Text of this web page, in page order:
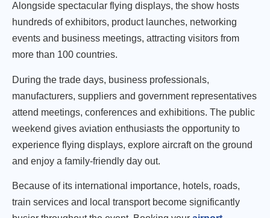
Alongside spectacular flying displays, the show hosts
hundreds of exhibitors, product launches, networking
events and business meetings, attracting visitors from
more than 100 countries.
During the trade days, business professionals,
manufacturers, suppliers and government representatives
attend meetings, conferences and exhibitions. The public
weekend gives aviation enthusiasts the opportunity to
experience flying displays, explore aircraft on the ground
and enjoy a family-friendly day out.
Because of its international importance, hotels, roads,
train services and local transport become significantly